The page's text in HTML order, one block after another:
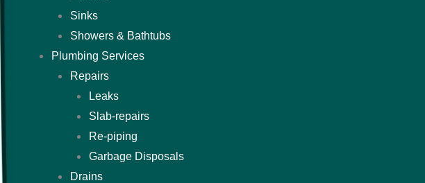
Sinks
Showers & Bathtubs
Plumbing Services
Repairs
Leaks
Slab-repairs
Re-piping
Garbage Disposals
Drains